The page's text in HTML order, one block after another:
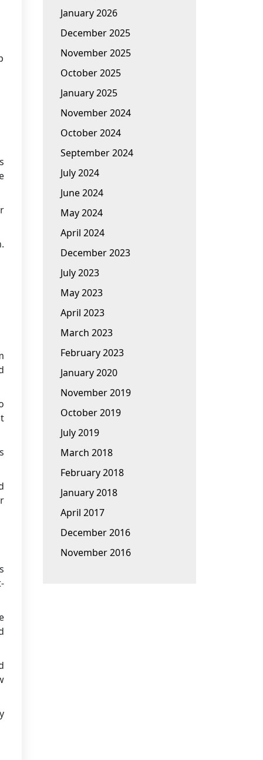
January 2026
December 2025
November 2025
October 2025
January 2025
November 2024
October 2024
September 2024
July 2024
June 2024
May 2024
April 2024
December 2023
July 2023
May 2023
April 2023
March 2023
February 2023
January 2020
November 2019
October 2019
July 2019
March 2018
February 2018
January 2018
April 2017
December 2016
November 2016